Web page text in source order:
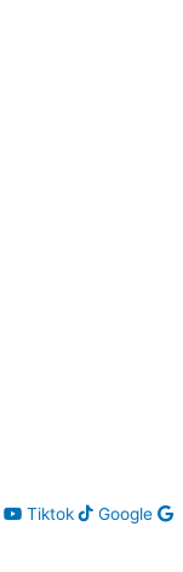
Tiktok
Google